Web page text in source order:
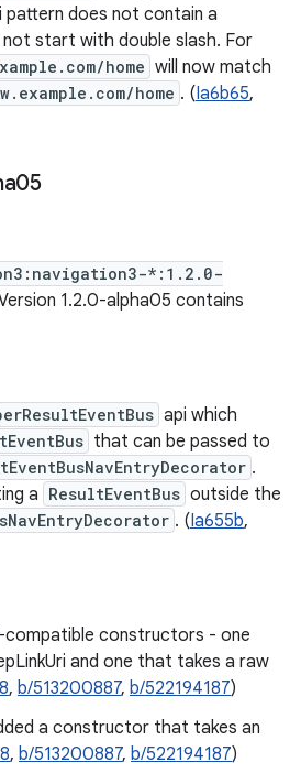
does not contain a
start with double slash. For
home will now match
home . (Ia6b65,
*:1.2.0-
1.2.0-alpha05 contains
api which
that can be passed to
.
a ResultEventBus outside the
. (Ia655b,
compatible constructors - one
and one that takes a raw
, b/513200887, b/522194187)
a constructor that takes an
, b/513200887, b/522194187)